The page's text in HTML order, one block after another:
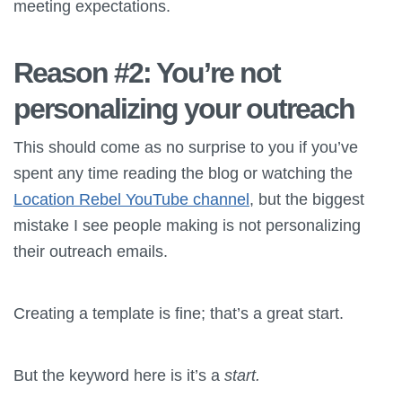
meeting expectations.
Reason #2: You’re not
personalizing your outreach
This should come as no surprise to you if you’ve
spent any time reading the blog or watching the
Location Rebel YouTube channel, but the biggest
mistake I see people making is not personalizing
their outreach emails.
Creating a template is fine; that’s a great start.
But the keyword here is it’s a start.